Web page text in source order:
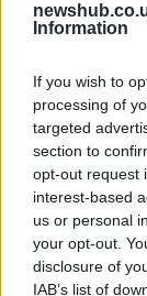
Information
If you wish to
processing of
targeted
section to
opt-out request
interest-based
us or personal
your opt-out.
disclosure of
IAB’s list of
the UK
MUSIC: SINGERS